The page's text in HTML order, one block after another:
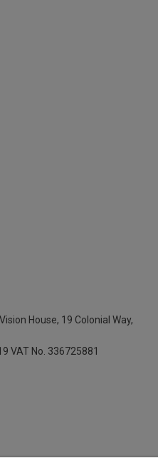
House, 19 Colonial Way,
VAT No. 336725881